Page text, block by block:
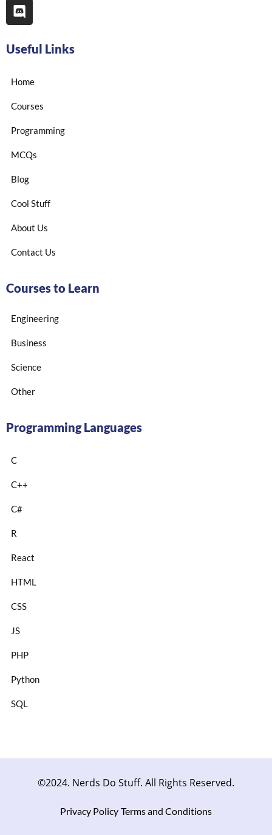
Useful Links
Home
Courses
Programming
MCQs
Blog
Cool Stuff
About Us
Contact Us
Courses to Learn
Engineering
Business
Science
Other
Programming Languages
C
C++
C#
R
React
HTML
CSS
JS
PHP
Python
SQL
©2024. Nerds Do Stuff. All Rights Reserved.
Privacy Policy Terms and Conditions